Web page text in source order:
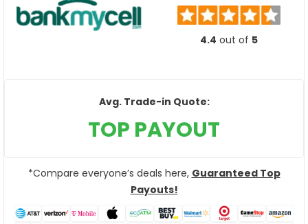
4.4 out of 5
Avg. Trade-in Quote:
TOP PAYOUT
*Compare everyone’s deals here, Guaranteed Top
Payouts!